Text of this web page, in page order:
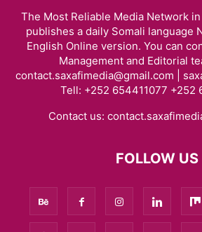
The Most Reliable Media Network
publishes a daily Somali language
English Online version. You can
Management and Editorial
contact.saxafimedia@gmail.com |
Tell: +252 654411077 +252
Contact us:
FOLLOW US